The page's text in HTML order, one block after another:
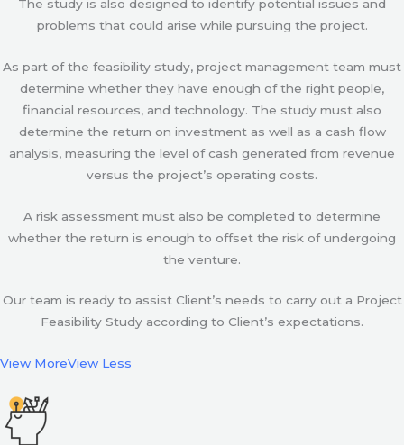
The study is also designed to identify potential issues and
problems that could arise while pursuing the project.
As part of the feasibility study, project management team must
determine whether they have enough of the right people,
financial resources, and technology. The study must also
determine the return on investment as well as a cash flow
analysis, measuring the level of cash generated from revenue
versus the project’s operating costs.
A risk assessment must also be completed to determine
whether the return is enough to offset the risk of undergoing
the venture.
Our team is ready to assist Client’s needs to carry out a Project
Feasibility Study according to Client’s expectations.
View MoreView Less